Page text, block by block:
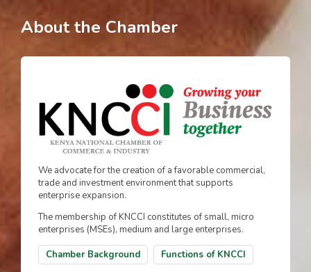
About the Chamber
We advocate for the creation of a favorable commercial,
trade and investment environment that supports
enterprise expansion.
The membership of KNCCI constitutes of small, micro
enterprises (MSEs), medium and large enterprises.
Chamber Background
Functions of KNCCI